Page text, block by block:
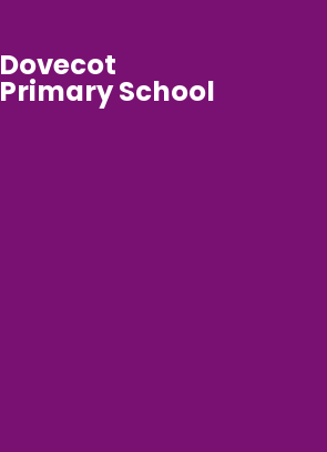
Dovecot
Primary School